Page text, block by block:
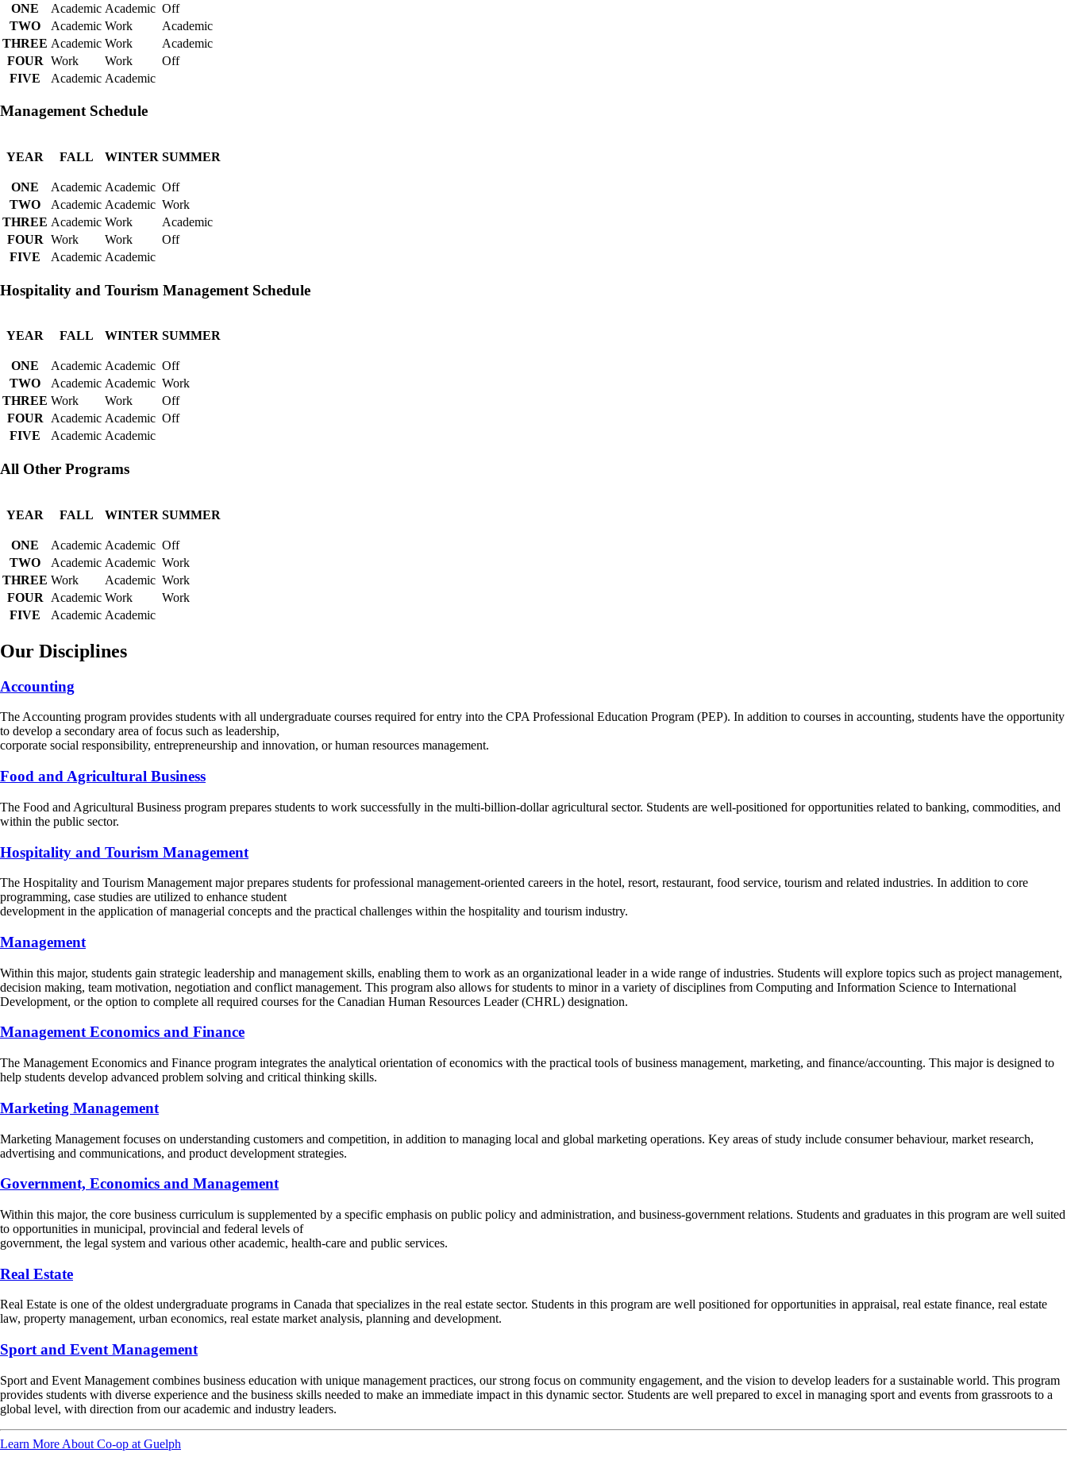
ONE Academic Academic Off
TWO
Academic Work
Academic
THREE Academic Work
Academic
FOUR Work Work
Off
FIVE
Academic Academic
Management Schedule
YEAR FALL WINTER SUMMER
ONE Academic Academic Off
TWO
Academic Academic Work
THREE Academic Work
Academic
FOUR Work Work
Off
FIVE
Academic Academic
Hospitality and Tourism Management Schedule
YEAR FALL WINTER SUMMER
ONE Academic Academic Off
TWO
Academic Academic Work
THREE Work Work
Off
FOUR Academic Academic Off
FIVE
Academic Academic
All Other Programs
YEAR FALL WINTER SUMMER
ONE Academic Academic Off
TWO
Academic Academic Work
THREE Work Academic Work
FOUR
Academic Work
Work
FIVE
Academic Academic
Our Disciplines
Accounting
The Accounting program provides students with all undergraduate courses required for entry into the CPA Professional Education Program (PEP). In addition to courses in accounting, students have the opportunity
to develop a secondary area of focus such as leadership,
corporate social responsibility, entrepreneurship and innovation, or human resources management.
Food and Agricultural Business
The Food and Agricultural Business program prepares students to work successfully in the multi-billion-dollar agricultural sector. Students are well-positioned for opportunities related to banking, commodities, and
within the public sector.
Hospitality and Tourism Management
The Hospitality and Tourism Management major prepares students for professional management-oriented careers in the hotel, resort, restaurant, food service, tourism and related industries. In addition to core
programming, case studies are utilized to enhance student
development in the application of managerial concepts and the practical challenges within the hospitality and tourism industry.
Management
Within this major, students gain strategic leadership and management skills, enabling them to work as an organizational leader in a wide range of industries. Students will explore topics such as project management,
decision making, team motivation, negotiation and conflict management. This program also allows for students to minor in a variety of disciplines from Computing and Information Science to International
Development, or the option to complete all required courses for the Canadian Human Resources Leader (CHRL) designation.
Management Economics and Finance
The Management Economics and Finance program integrates the analytical orientation of economics with the practical tools of business management, marketing, and finance/accounting. This major is designed to
help students develop advanced problem solving and critical thinking skills.
Marketing Management
Marketing Management focuses on understanding customers and competition, in addition to managing local and global marketing operations. Key areas of study include consumer behaviour, market research,
advertising and communications, and product development strategies.
Government, Economics and Management
Within this major, the core business curriculum is supplemented by a specific emphasis on public policy and administration, and business-government relations. Students and graduates in this program are well suited
to opportunities in municipal, provincial and federal levels of
government, the legal system and various other academic, health-care and public services.
Real Estate
Real Estate is one of the oldest undergraduate programs in Canada that specializes in the real estate sector. Students in this program are well positioned for opportunities in appraisal, real estate finance, real estate
law, property management, urban economics, real estate market analysis, planning and development.
Sport and Event Management
Sport and Event Management combines business education with unique management practices, our strong focus on community engagement, and the vision to develop leaders for a sustainable world. This program
provides students with diverse experience and the business skills needed to make an immediate impact in this dynamic sector. Students are well prepared to excel in managing sport and events from grassroots to a
global level, with direction from our academic and industry leaders.
Learn More About Co-op at Guelph